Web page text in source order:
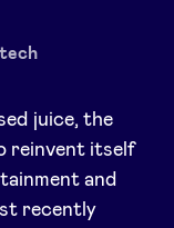
juice, the
reinvent itself
and
recently